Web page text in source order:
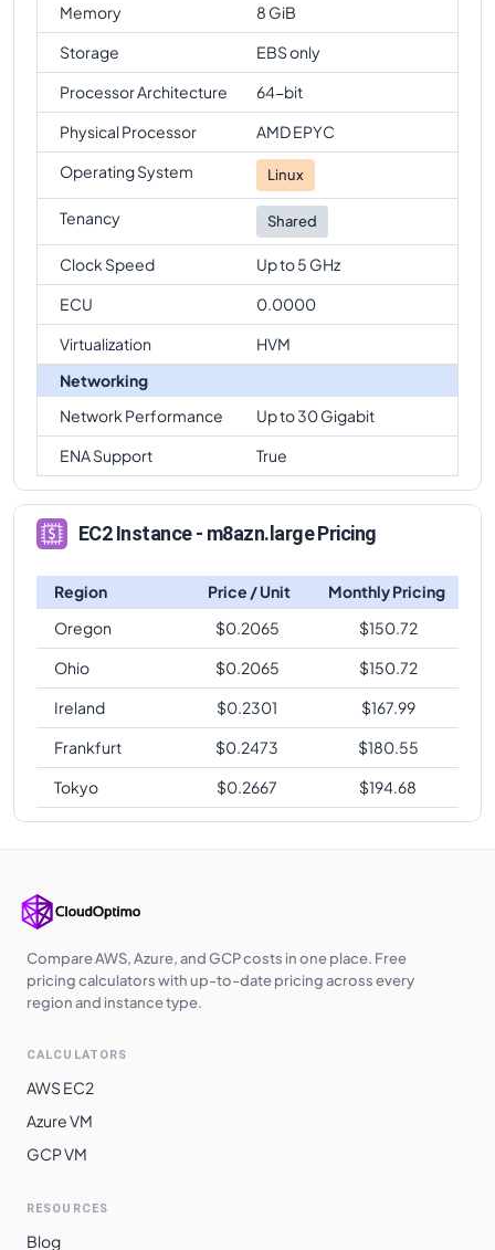
Memory
8 GiB
Storage
EBS only
Processor Architecture
64-bit
Physical Processor
AMD EPYC
Operating System
Linux
Tenancy Shared
Clock Speed
Up to 5 GHz
ECU
0.0000
Virtualization
HVM
Networking
Network Performance
Up to 30 Gigabit
ENA Support
True
EC2 Instance - m8azn.large Pricing
Region Price / Unit
Monthly Pricing
Oregon
$0.2065 $150.72
Ohio
$0.2065 $150.72
Ireland
$0.2301 $167.99
Frankfurt
$0.2473 $180.55
Tokyo
$0.2667 $194.68
Compare AWS, Azure, and GCP costs in one place. Free
pricing calculators with up-to-date pricing across every
region and instance type.
CALCULATORS
AWS EC2
Azure VM
GCP VM
RESOURCES
Blog